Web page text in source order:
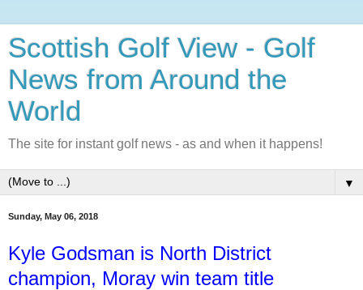
Scottish Golf View - Golf
News from Around the
World
The site for instant golf news - as and when it happens!
▼
Sunday, May 06, 2018
Kyle Godsman is North District
champion, Moray win team title